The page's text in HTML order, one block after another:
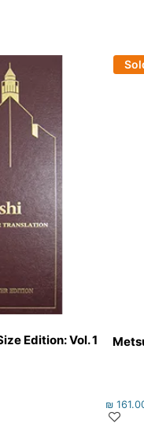
Edition: Vol. 1
₪